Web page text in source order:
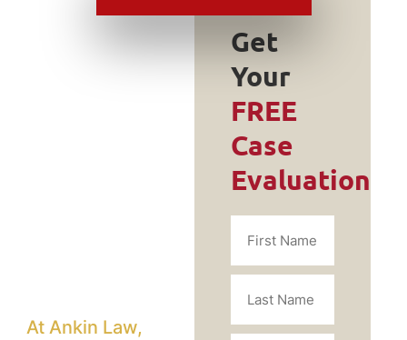
At Ankin Law,
Get
Your
FREE
Case
Evaluation